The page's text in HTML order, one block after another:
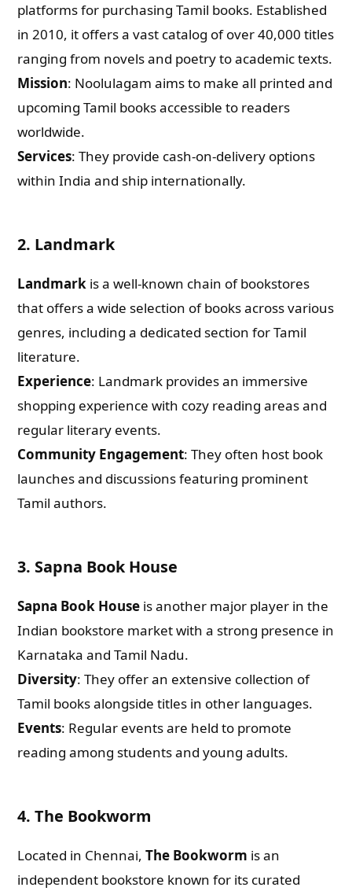
platforms for purchasing Tamil books. Established
in 2010, it offers a vast catalog of over 40,000 titles
ranging from novels and poetry to academic texts.
Mission: Noolulagam aims to make all printed and
upcoming Tamil books accessible to readers
worldwide.
Services: They provide cash-on-delivery options
within India and ship internationally.
2. Landmark
Landmark is a well-known chain of bookstores
that offers a wide selection of books across various
genres, including a dedicated section for Tamil
literature.
Experience: Landmark provides an immersive
shopping experience with cozy reading areas and
regular literary events.
Community Engagement: They often host book
launches and discussions featuring prominent
Tamil authors.
3. Sapna Book House
Sapna Book House is another major player in the
Indian bookstore market with a strong presence in
Karnataka and Tamil Nadu.
Diversity: They offer an extensive collection of
Tamil books alongside titles in other languages.
Events: Regular events are held to promote
reading among students and young adults.
4. The Bookworm
Located in Chennai,The Bookworm is an
independent bookstore known for its curated